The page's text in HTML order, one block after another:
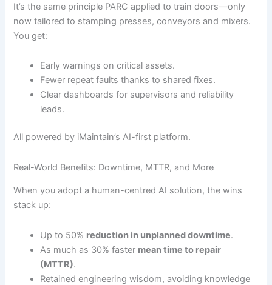
It’s the same principle PARC applied to train doors—only
now tailored to stamping presses, conveyors and mixers.
You get:
Early warnings on critical assets.
Fewer repeat faults thanks to shared fixes.
Clear dashboards for supervisors and reliability
leads.
All powered by iMaintain’s AI-first platform.
Real-World Benefits: Downtime, MTTR, and More
When you adopt a human-centred AI solution, the wins
stack up:
Up to 50% reduction in unplanned downtime.
As much as 30% faster mean time to repair
(MTTR).
Retained engineering wisdom, avoiding knowledge